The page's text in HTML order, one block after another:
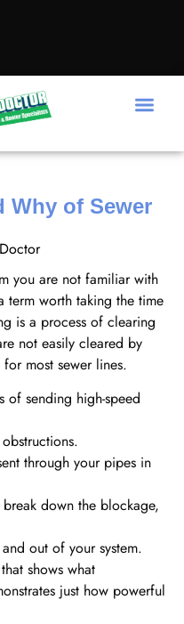
Why of Sewer
you are not familiar with
worth taking the time
is a process of clearing
not easily cleared by
most sewer lines.
of sending high-speed
through your pipes in
down the blockage,
out of your system.
shows what
just how powerful